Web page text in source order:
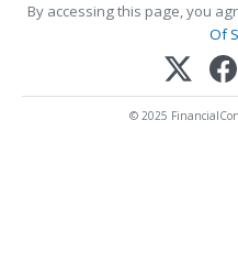
By accessing this page, you
Of
© 2025